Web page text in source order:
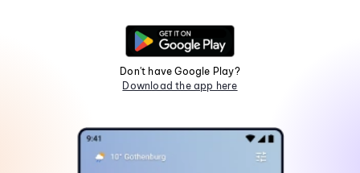
Don't have Google Play?
Download the app here